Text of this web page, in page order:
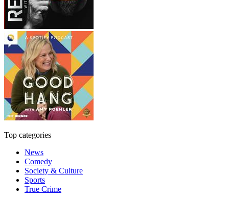
Top categories
News
Comedy
Society & Culture
Sports
True Crime